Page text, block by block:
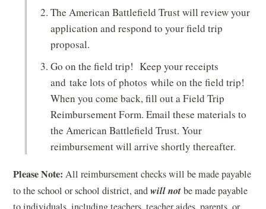
The American Battlefield Trust will review your
application and respond to your field trip
proposal.
Go on the field trip! Keep your receipts
and take lots of photos while on the field trip!
When you come back, fill out a Field Trip
Reimbursement Form. Email these materials to
the American Battlefield Trust. Your
reimbursement will arrive shortly thereafter.
Please Note: All reimbursement checks will be made payable
to the school or school district, andwill notbe made payable